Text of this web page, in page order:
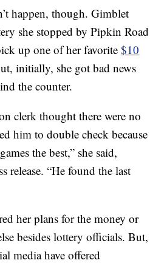
happen, though. Gimblet
she stopped by Pipkin Road
up one of her favorite$10
initially, she got bad news
the counter.
clerk thought there were no
him to double check because
the best,” she said,
release. “He found the last
her plans for the money or
besides lottery officials. But,
media have offered